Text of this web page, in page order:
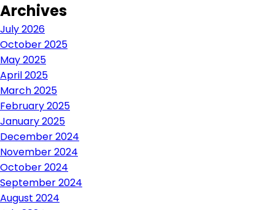
Archives
July 2026
October 2025
May 2025
April 2025
March 2025
February 2025
January 2025
December 2024
November 2024
October 2024
September 2024
August 2024